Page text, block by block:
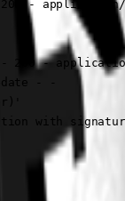
- application/
200 -
- -
with